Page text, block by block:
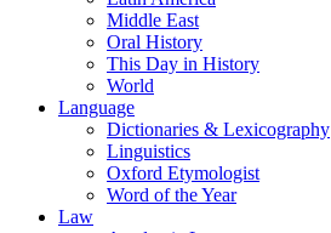
Middle East
Oral History
This Day in History
World
Language
Dictionaries & Lexicography
Linguistics
Oxford Etymologist
Word of the Year
Law